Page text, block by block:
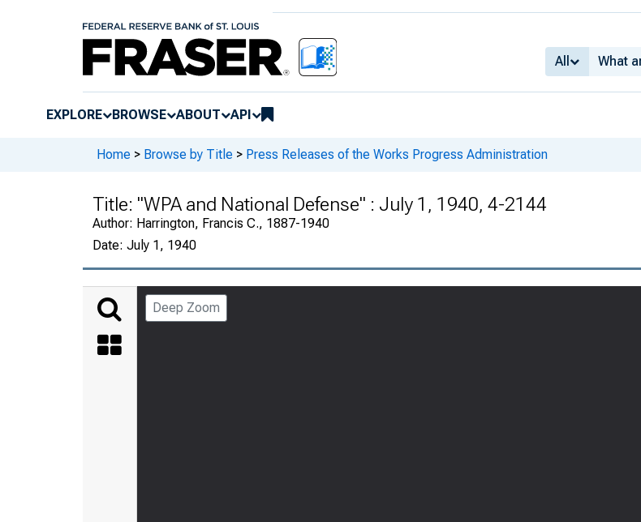
All
EXPLORE BROWSE ABOUT API
Home > Browse by Title > Press Releases of the Works Progress Administration
Title: "WPA and National Defense" : July 1, 1940, 4-2144
Author: Harrington, Francis C., 1887-1940
Date: July 1, 1940
Deep Zoom